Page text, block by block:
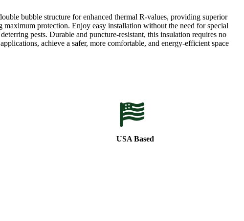
bubble structure for enhanced thermal R-values, providing superior
maximum protection. Enjoy easy installation without the need for special
pests. Durable and puncture-resistant, this insulation requires no
achieve a safer, more comfortable, and energy-efficient space
USA Based